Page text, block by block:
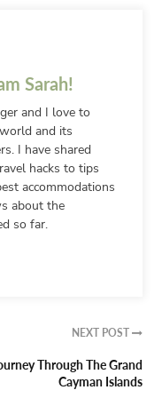
Sarah!
and I love to
and its
I have shared
hacks to tips
accommodations
about the
so far.
NEXT POST 
Through The Grand
Cayman Islands